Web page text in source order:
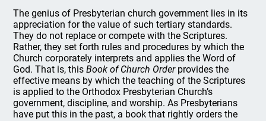
The genius of Presbyterian church government lies in its
appreciation for the value of such tertiary standards.
They do not replace or compete with the Scriptures.
Rather, they set forth rules and procedures by which the
Church corporately interprets and applies the Word of
God. That is, thisBook of Church Orderprovides the
effective means by which the teaching of the Scriptures
is applied to the Orthodox Presbyterian Church’s
government, discipline, and worship. As Presbyterians
have put this in the past, a book that rightly orders the